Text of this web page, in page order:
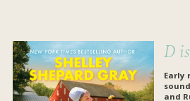
D
Early
and